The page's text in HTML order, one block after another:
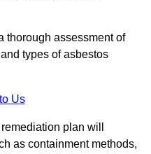
thorough assessment of
types of asbestos
Us
plan will
as containment methods,